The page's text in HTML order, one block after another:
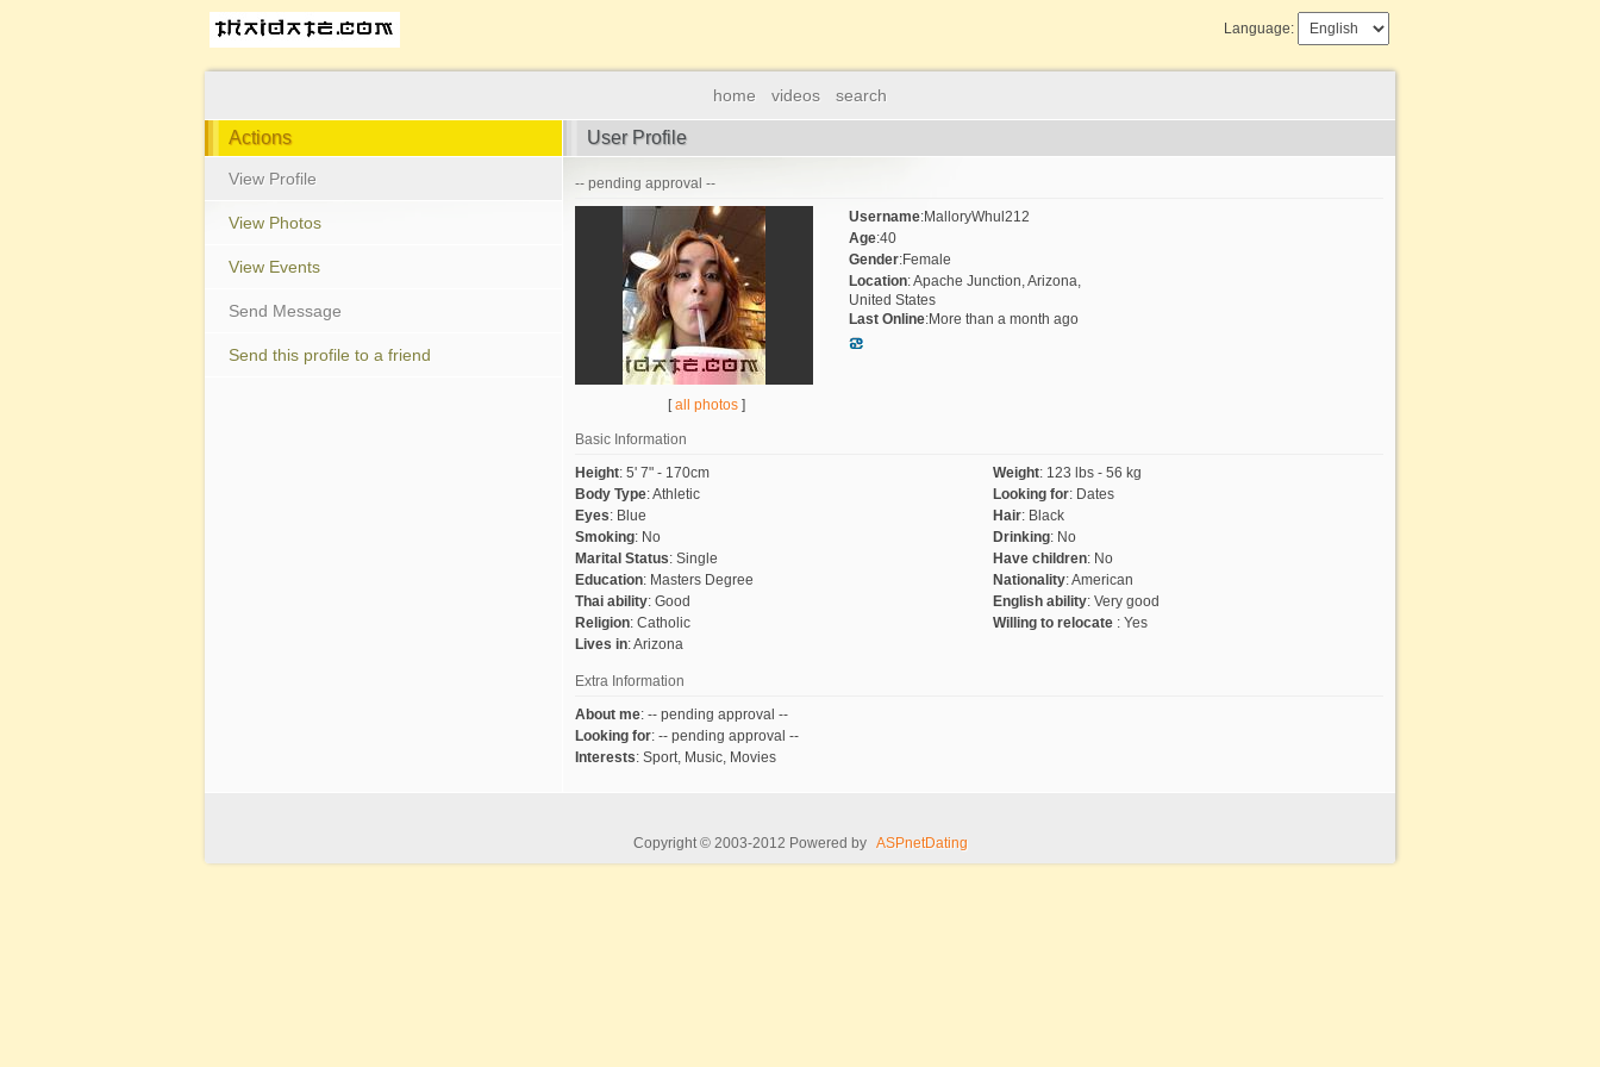
home videos search
Language:
Actions
View Profile
View Photos
View Events
Send Message
Send this profile to a friend
User Profile
-- pending approval --
[all photos]
Username:MalloryWhul212
Age:40
Gender:Female
Location:Apache Junction, Arizona,
United States
Last Online:More than a month ago
Basic Information
Height: 5' 7" - 170cm Weight: 123 lbs - 56 kg
Body Type:Athletic Looking for: Dates
Eyes: Blue Hair: Black
Smoking: No Drinking: No
Marital Status: Single Have children: No
Education: Masters Degree Nationality:American
Thai ability: Good English ability: Very good
Religion: Catholic Willing to relocate : Yes
Lives in:Arizona
Extra Information
About me: -- pending approval --
Looking for: -- pending approval --
Interests: Sport, Music, Movies
Copyright © 2003-2012 Powered by ASPnetDating